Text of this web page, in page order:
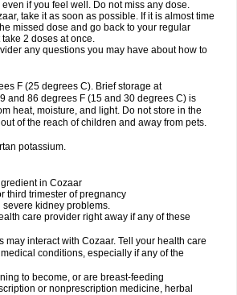
if you feel well. Do not miss any dose.
take it as soon as possible. If it is almost time
missed dose and go back to your regular
2 doses at once.
any questions you may have about how to
F (25 degrees C). Brief storage at
and 86 degrees F (15 and 30 degrees C) is
heat, moisture, and light. Do not store in the
of the reach of children and away from pets.
potassium.
in Cozaar
third trimester of pregnancy
kidney problems.
care provider right away if any of these
may interact with Cozaar. Tell your health care
conditions, especially if any of the
to become, or are breast-feeding
or nonprescription medicine, herbal